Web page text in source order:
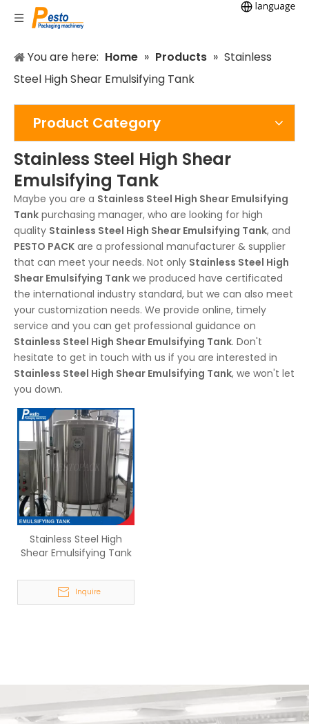
You are here: Home » Products » Stainless
Steel High Shear Emulsifying Tank
Product Category
Stainless Steel High Shear
Emulsifying Tank
Maybe you are a Stainless Steel High Shear Emulsifying
Tank purchasing manager, who are looking for high
quality Stainless Steel High Shear Emulsifying Tank, and
PESTO PACK are a professional manufacturer & supplier
that can meet your needs. Not only Stainless Steel High
Shear Emulsifying Tank we produced have certificated
the international industry standard, but we can also meet
your customization needs. We provide online, timely
service and you can get professional guidance on
Stainless Steel High Shear Emulsifying Tank. Don't
hesitate to get in touch with us if you are interested in
Stainless Steel High Shear Emulsifying Tank, we won't let
you down.
Stainless Steel High
Shear Emulsifying Tank
Inquire